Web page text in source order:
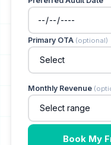
Primary OTA (optional)
Monthly Revenue
Book My